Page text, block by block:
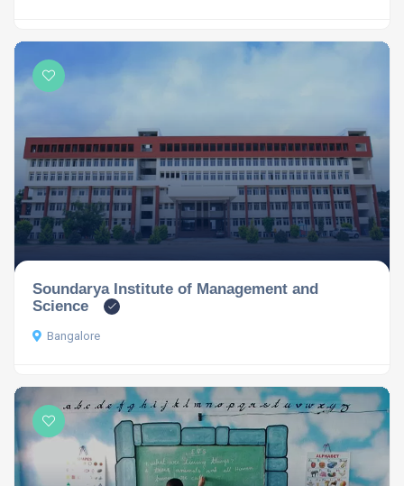
Soundarya Institute of Management and
Science
Bangalore